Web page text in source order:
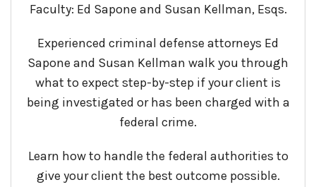
Faculty: Ed Sapone and Susan Kellman, Esqs.
Experienced criminal defense attorneys Ed
Sapone and Susan Kellman walk you through
what to expect step-by-step if your client is
being investigated or has been charged with a
federal crime.
Learn how to handle the federal authorities to
give your client the best outcome possible.